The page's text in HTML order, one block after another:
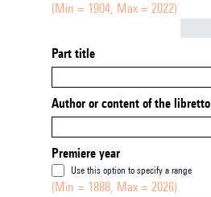
(Min = 1904, Max = 2022)
Part title
Author or content of the libretto
Premiere year
Use this option to specify a range
(Min = 1888, Max = 2026)